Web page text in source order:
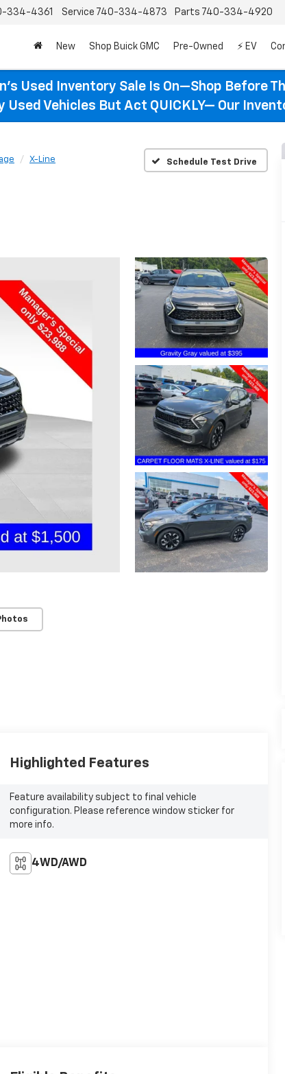
334-4361 Service 740-334-4873 Parts 740-334-4920
New Shop Buick GMC Pre-Owned ⚡ EV
Used Inventory Sale Is On—Shop Before
Used Vehicles But Act QUICKLY— Our
X-Line Schedule Test Drive
Highlighted Features
Feature availability subject to final vehicle
configuration. Please reference window sticker for
more info.
4WD/AWD